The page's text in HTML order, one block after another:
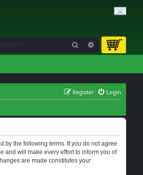
Search Advanced search
Login
Register
by the following terms. If you do not agree
and will make every effort to inform you of
are made constitutes your